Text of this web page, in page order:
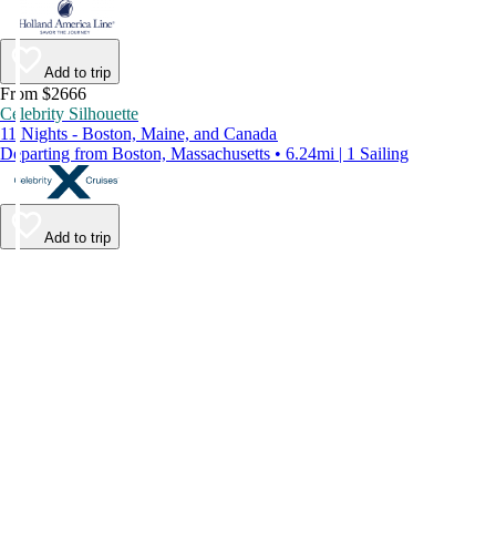
Add to trip
From $2666
Celebrity Silhouette
11 Nights - Boston, Maine, and Canada
Departing from Boston, Massachusetts • 6.24mi | 1 Sailing
Add to trip